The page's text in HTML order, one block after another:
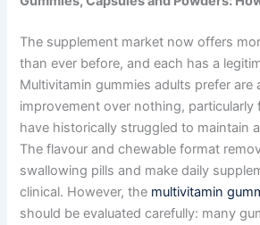
The supplement market now offers
than ever before, and each has a
Multivitamin gummies adults prefer are
improvement over nothing, particularly
have historically struggled to maintain
The flavour and chewable format
swallowing pills and make daily
clinical. However, the multivitamin
should be evaluated carefully: many